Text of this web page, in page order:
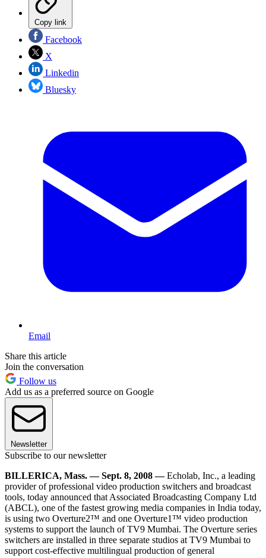
Copy link
Facebook
X
Linkedin
Bluesky
Email
Share this article
Join the conversation
Follow us
Add us as a preferred source on Google
Newsletter
Subscribe to our newsletter
BILLERICA, Mass. — Sept. 8, 2008 —Echolab, Inc., a leading
provider of professional video production switchers and broadcast
tools, today announced that Associated Broadcasting Company Ltd
(ABCL), one of the fastest growing media companies in India today,
is using two Overture2™ and one Overture1™ video production
systems to support the launch of TV9 Mumbai. The Overture series
switchers are installed in three separate studios at TV9 Mumbai to
support cost-effective multilingual production of general